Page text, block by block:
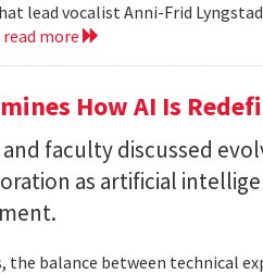
lead vocalist Anni-Frid
read more
How AI Is
faculty discussed
as artificial
balance between technical